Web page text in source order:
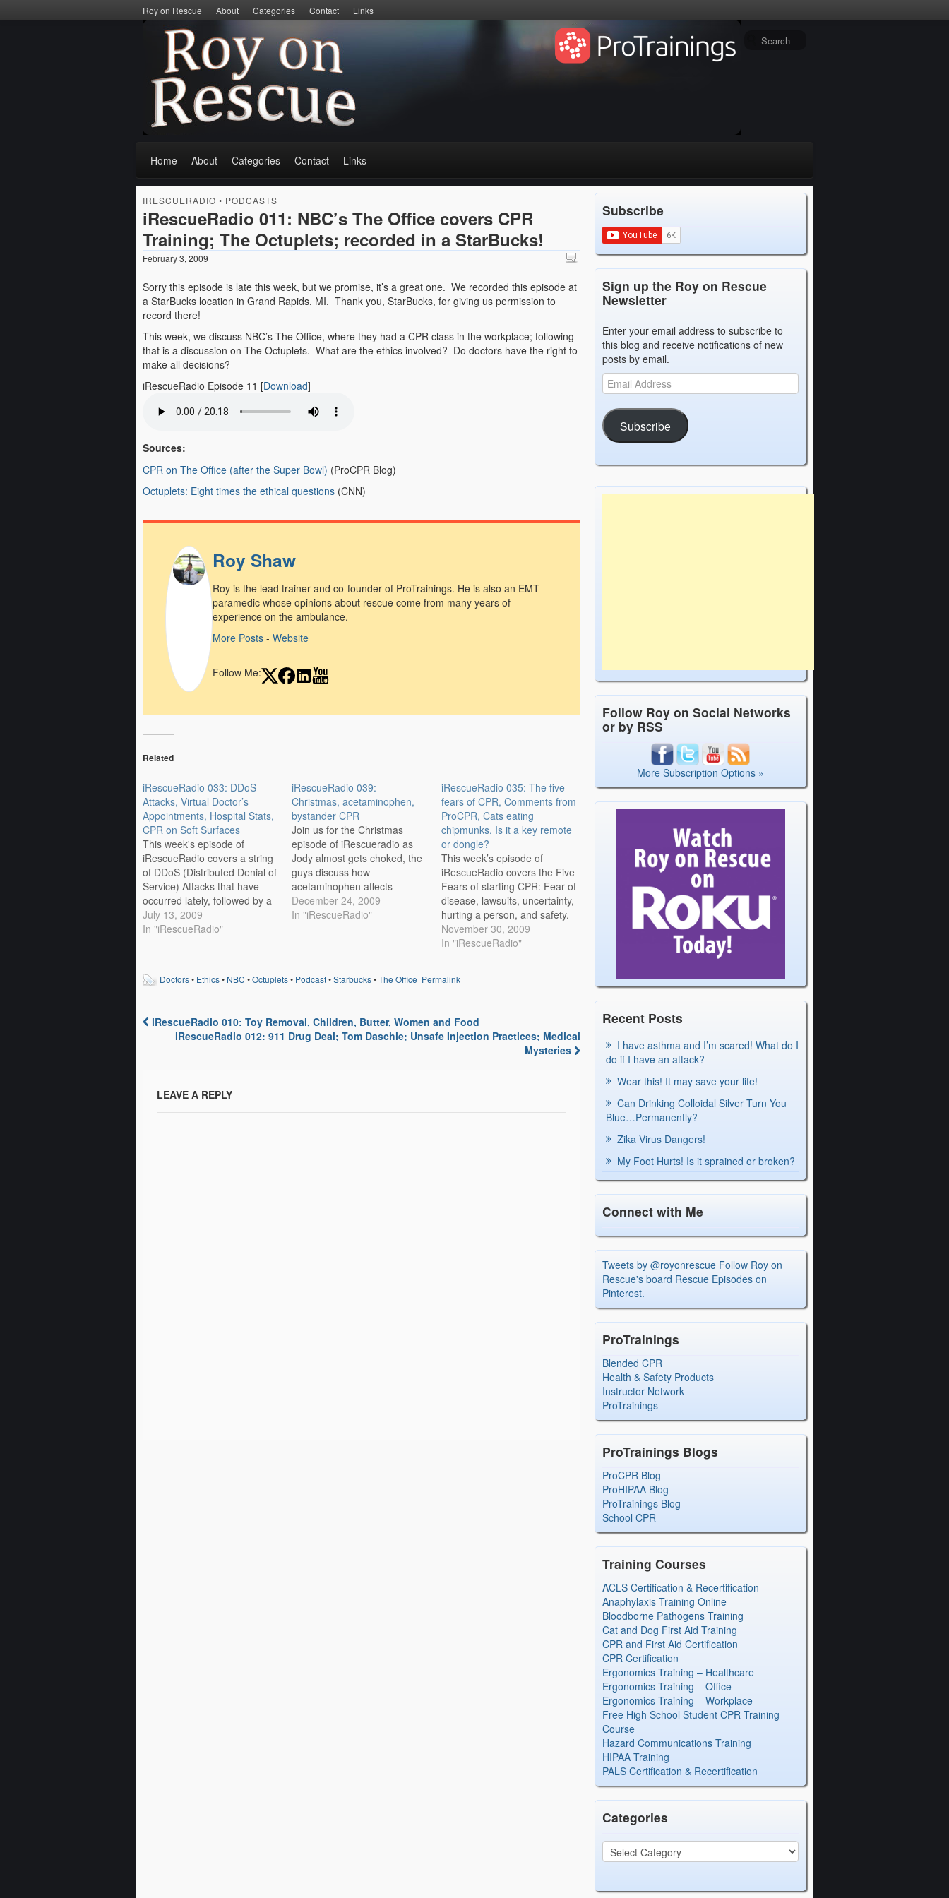
Roy on Rescue About Categories Contact Links
Home About Categories Contact Links
IRESCUERADIO • PODCASTS
iRescueRadio 011: NBC’s The Office covers CPR
Training; The Octuplets; recorded in a StarBucks!
February 3, 2009
Sorry this episode is late this week, but we promise, it’s a great one. We recorded this episode at
a StarBucks location in Grand Rapids, MI. Thank you, StarBucks, for giving us permission to
record there!
This week, we discuss NBC’s The Office, where they had a CPR class in the workplace; following
that is a discussion on The Octuplets. What are the ethics involved? Do doctors have the right to
make all decisions?
iRescueRadio Episode 11 [Download]
Sources:
CPR on The Office (after the Super Bowl) (ProCPR Blog)
Octuplets: Eight times the ethical questions(CNN)
Roy Shaw
Roy is the lead trainer and co-founder of ProTrainings. He is also an EMT
paramedic whose opinions about rescue come from many years of
experience on the ambulance.
More Posts- Website
Follow Me:
Related
iRescueRadio 033: DDoS
Attacks, Virtual Doctor’s
Appointments, Hospital Stats,
CPR on Soft Surfaces
This week's episode of
iRescueRadio covers a string
of DDoS (Distributed Denial of
Service) Attacks that have
occurred lately, followed by a
discussion of virtual doctor
appointments. After those
you can compare statistics at
each of the hospitals across
July 13, 2009
In "iRescueRadio"
iRescueRadio 039:
Christmas, acetaminophen,
bystander CPR
Join us for the Christmas
episode of iRescueradio as
Jody almost gets choked, the
guys discuss how
acetaminophen affects
psychological pain, and the
results are in on bystander
Acetaminophen Ease
December 24, 2009
In "iRescueRadio"
iRescueRadio 035: The five
fears of CPR, Comments from
ProCPR, Cats eating
chipmunks, Is it a key remote
or dongle?
This week’s episode of
iRescueRadio covers the Five
Fears of starting CPR: Fear of
disease, lawsuits, uncertainty,
hurting a person, and safety.
Nationally only 26% of the
time will bystanders start CPR
lives will be saved. A small…
November 30, 2009
In "iRescueRadio"
Doctors• Ethics• NBC •Octuplets• Podcast•Starbucks•The Office Permalink
Post navigation
iRescueRadio 010: Toy Removal, Children, Butter, Women and Food
iRescueRadio 012: 911 Drug Deal; Tom Daschle; Unsafe Injection Practices; Medical
Mysteries
LEAVE A REPLY
Subscribe
Sign up the Roy on Rescue
Newsletter
Enter your email address to subscribe to
this blog and receive notifications of new
posts by email.
Subscribe
Follow Roy on Social Networks
or by RSS
More Subscription Options »
Recent Posts
I have asthma and I’m scared! What do I
do if I have an attack?
Wear this! It may save your life!
Can Drinking Colloidal Silver Turn You
Blue…Permanently?
Zika Virus Dangers!
My Foot Hurts! Is it sprained or broken?
Connect with Me
Tweets by @royonrescue Follow Roy on
Rescue's board Rescue Episodes on
Pinterest.
ProTrainings
Blended CPR
Health & Safety Products
Instructor Network
ProTrainings
ProTrainings Blogs
ProCPR Blog
ProHIPAA Blog
ProTrainings Blog
School CPR
Training Courses
ACLS Certification & Recertification
Anaphylaxis Training Online
Bloodborne Pathogens Training
Cat and Dog First Aid Training
CPR and First Aid Certification
CPR Certification
Ergonomics Training – Healthcare
Ergonomics Training – Office
Ergonomics Training – Workplace
Free High School Student CPR Training
Course
Hazard Communications Training
HIPAA Training
PALS Certification & Recertification
Categories